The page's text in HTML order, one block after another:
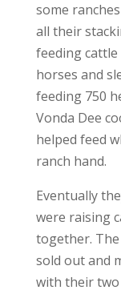
some
all their
feeding
horses and
feeding 750
Vonda Dee
helped feed
ranch hand.
Eventually
were raising
together. The
sold out and
with their